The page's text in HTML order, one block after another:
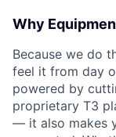
Why
Because we do
feel it from day
powered by
proprietary T3
— it also makes